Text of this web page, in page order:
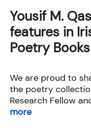
Yousif M.
features in
Poetry
We are proud to
the poetry
Research Fellow
more